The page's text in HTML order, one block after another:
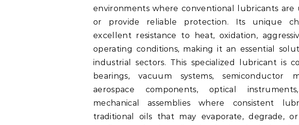
environments where conventional lubricants
or provide reliable protection. Its unique
excellent resistance to heat, oxidation,
operating conditions, making it an essential
industrial sectors. This specialized lubricant is
bearings, vacuum systems, semiconductor
aerospace components, optical
mechanical assemblies where consistent
traditional oils that may evaporate, degrade,